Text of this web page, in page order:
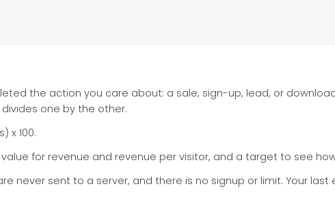
the action you care about: a sale, sign-up, lead, or
one by the other.
x 100.
for revenue and revenue per visitor, and a target to see
never sent to a server, and there is no signup or limit. Your